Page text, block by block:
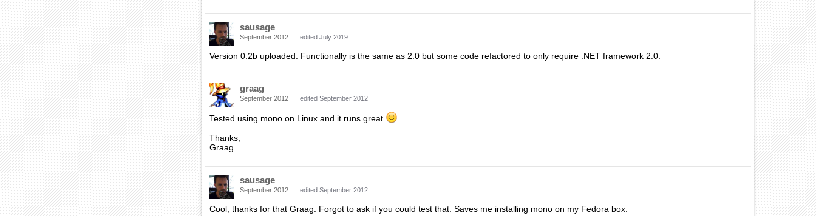
sausage
September 2012 edited July 2019
Version 0.2b uploaded. Functionally is the same as 2.0 but some code refactored to only require .NET framework 2.0.
graag
September 2012 edited September 2012
Tested using mono on Linux and it runs great
Thanks,
Graag
sausage
September 2012 edited September 2012
Cool, thanks for that Graag. Forgot to ask if you could test that. Saves me installing mono on my Fedora box.